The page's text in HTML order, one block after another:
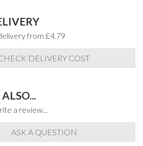
from £4.79
DELIVERY COST
a review...
ASK A QUESTION